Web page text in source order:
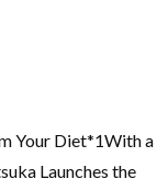
Your Diet*1With a
Launches the